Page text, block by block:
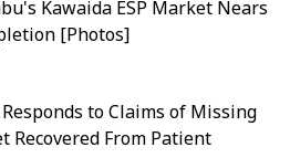
Kawaida ESP Market Nears
[Photos]
to Claims of Missing
Recovered From Patient